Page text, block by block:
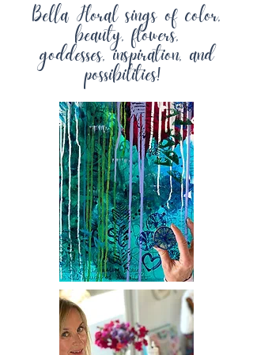
Bella Floral sings of color,
beauty, flowers,
goddesses, inspiration, and
possibilities!